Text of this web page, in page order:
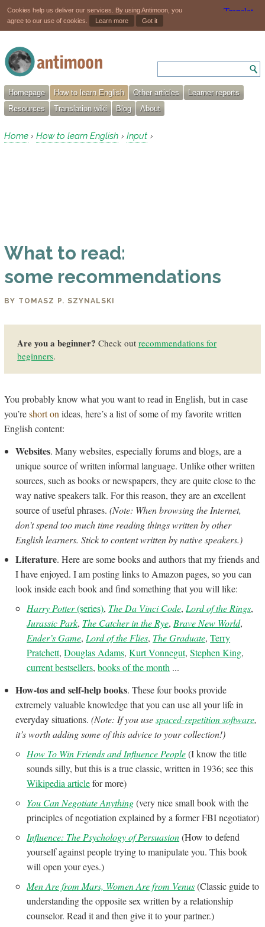
Cookies help us deliver our services. By using Antimoon, you
agree to our use of cookies.
Learn more Got it
Homepage How to learn English Other articles
Learner reports
Resources
Translation wiki Blog About
Home › How to learn English › Input ›
What to read:
some recommendations
BY TOMASZ P. SZYNALSKI
Are you a beginner? Check outrecommendations for
beginners.
You probably know what you want to read in English, but in case
you’reshort on ideas, here’s a list of some of my favorite written
English content:
Websites. Many websites, especially forums and blogs, are a
unique source of written informal language. Unlike other written
sources, such as books or newspapers, they are quite close to the
way native speakers talk. For this reason, they are an excellent
source of useful phrases. (Note: When browsing the Internet,
don’t spend too much time reading things written by other
English learners. Stick to content written by native speakers.)
Literature. Here are some books and authors that my friends and
I have enjoyed. I am posting links to Amazon pages, so you can
look inside each book and find something that you will like:
Harry Potter(series), The Da Vinci Code, Lord of the Rings,
Jurassic Park, The Catcher in the Rye, Brave New World,
Ender’s Game, Lord of the Flies, The Graduate,Terry
Pratchett,Douglas Adams,Kurt Vonnegut,Stephen King,
current bestsellers,books of the month ...
How-tos and self-help books. These four books provide
extremely valuable knowledge that you can use all your life in
everyday situations. (Note: If you usespaced-repetition software,
it’s worth adding some of this advice to your collection!)
How To Win Friends and Influence People(I know the title
sounds silly, but this is a true classic, written in 1936; see this
Wikipedia articlefor more)
You Can Negotiate Anything(very nice small book with the
principles of negotiation explained by a former FBI negotiator)
Influence: The Psychology of Persuasion(How to defend
yourself against people trying to manipulate you. This book
will open your eyes.)
Men Are from Mars, Women Are from Venus(Classic guide to
understanding the opposite sex written by a relationship
counselor. Read it and then give it to your partner.)